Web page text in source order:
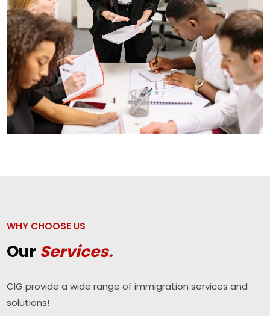
WHY CHOOSE US
Our Services.
CIG provide a wide range of immigration services and
solutions!